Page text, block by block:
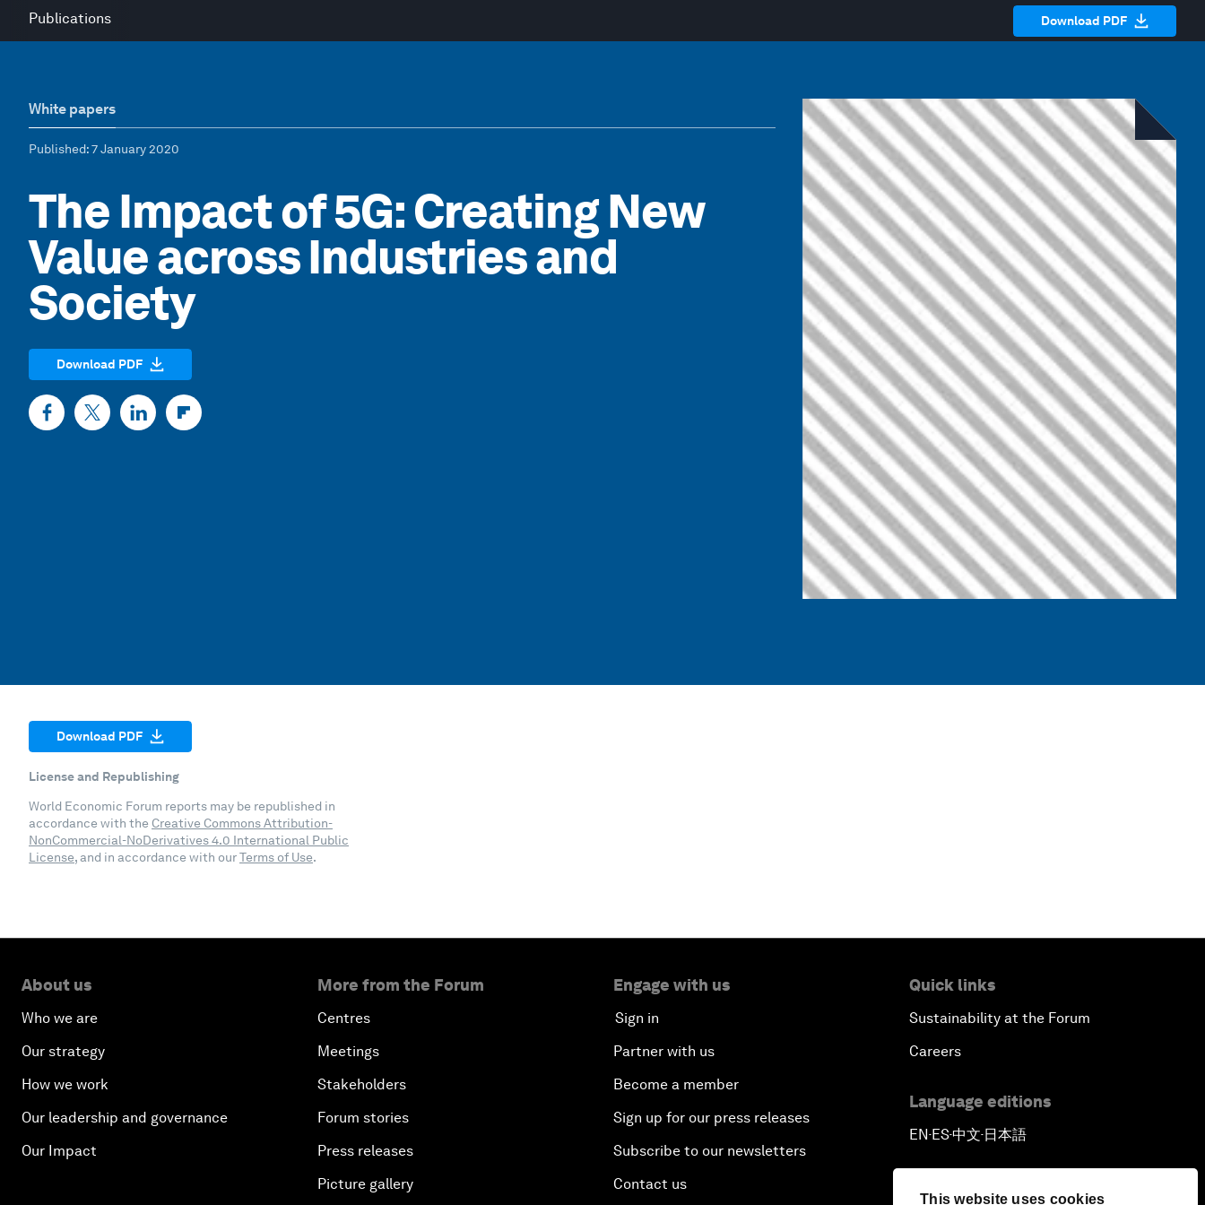
This website uses cookies
Publications Download PDF
White papers
Published: 7 January 2020
The Impact of 5G: Creating New
Value across Industries and
Society
Download PDF
Download PDF
License and Republishing
World Economic Forum reports may be republished in
accordance with the Creative Commons Attribution-
NonCommercial-NoDerivatives 4.0 International Public
License, and in accordance with ourTerms of Use.
About us
Who we are
Our strategy
How we work
Our leadership and governance
Our Impact
More from the Forum
Centres
Meetings
Stakeholders
Forum stories
Press releases
Picture gallery
Engage with us
Sign in
Partner with us
Become a member
Sign up for our press releases
Subscribe to our newsletters
Contact us
Quick links
Sustainability at the Forum
Careers
Language editions
EN▪ES▪中文▪ 日本語